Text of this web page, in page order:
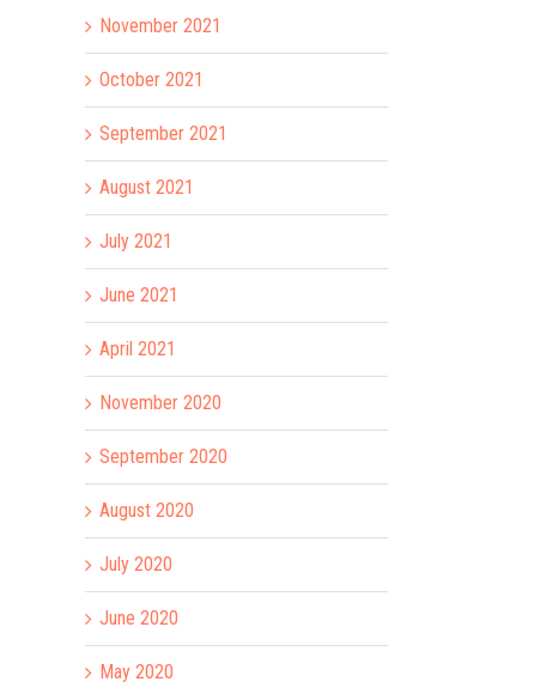
November 2021
October 2021
September 2021
August 2021
July 2021
June 2021
April 2021
November 2020
September 2020
August 2020
July 2020
June 2020
May 2020